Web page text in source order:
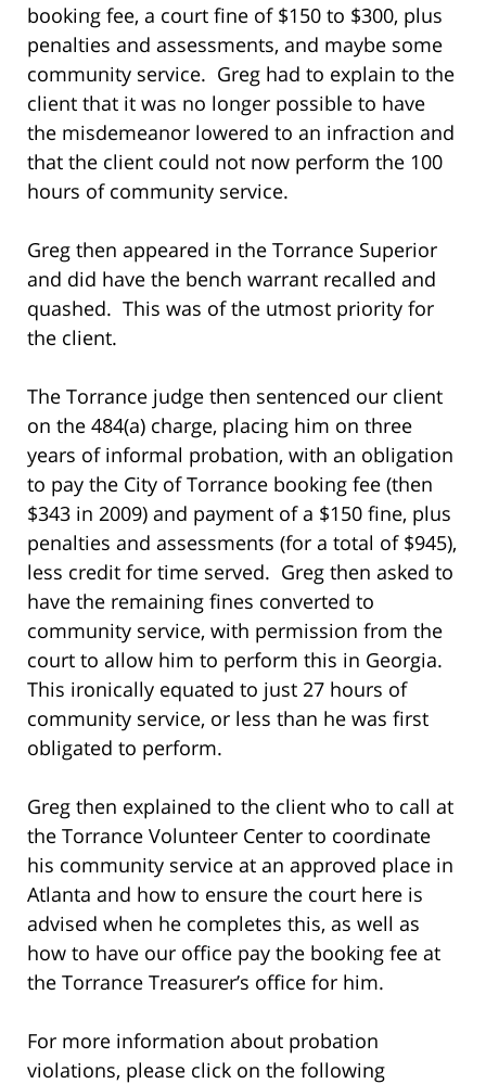
booking fee, a court fine of $150 to $300, plus
penalties and assessments, and maybe some
community service. Greg had to explain to the
client that it was no longer possible to have
the misdemeanor lowered to an infraction and
that the client could not now perform the 100
hours of community service.
Greg then appeared in the Torrance Superior
and did have the bench warrant recalled and
quashed. This was of the utmost priority for
the client.
The Torrance judge then sentenced our client
on the 484(a) charge, placing him on three
years of informal probation, with an obligation
to pay the City of Torrance booking fee (then
$343 in 2009) and payment of a $150 fine, plus
penalties and assessments (for a total of $945),
less credit for time served. Greg then asked to
have the remaining fines converted to
community service, with permission from the
court to allow him to perform this in Georgia.
This ironically equated to just 27 hours of
community service, or less than he was first
obligated to perform.
Greg then explained to the client who to call at
the Torrance Volunteer Center to coordinate
his community service at an approved place in
Atlanta and how to ensure the court here is
advised when he completes this, as well as
how to have our office pay the booking fee at
the Torrance Treasurer’s office for him.
For more information about probation
violations, please click on the following